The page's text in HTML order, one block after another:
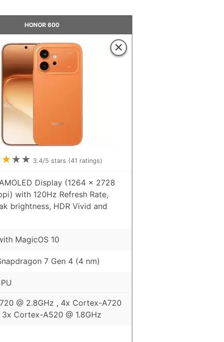
HONOR 600
×
★★★ 3.4/5 stars (41 ratings)
Display (1264 x 2728
with 120Hz Refresh Rate,
brightness, HDR Vivid and
MagicOS 10
7 Gen 4 (4 nm)
@ 2.8GHz , 4x Cortex-A720
3x Cortex-A520 @ 1.8GHz